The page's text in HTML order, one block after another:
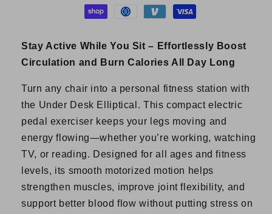
Stay Active While You Sit – Effortlessly Boost
Circulation and Burn Calories All Day Long
Turn any chair into a personal fitness station with
the Under Desk Elliptical. This compact electric
pedal exerciser keeps your legs moving and
energy flowing—whether you’re working, watching
TV, or reading. Designed for all ages and fitness
levels, its smooth motorized motion helps
strengthen muscles, improve joint flexibility, and
support better blood flow without putting stress on